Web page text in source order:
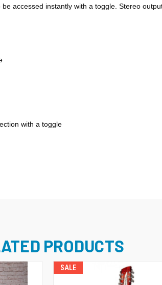
accessed instantly with a toggle. Stereo
with a toggle
PRODUCTS
SALE